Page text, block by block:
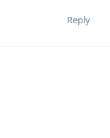
Reply